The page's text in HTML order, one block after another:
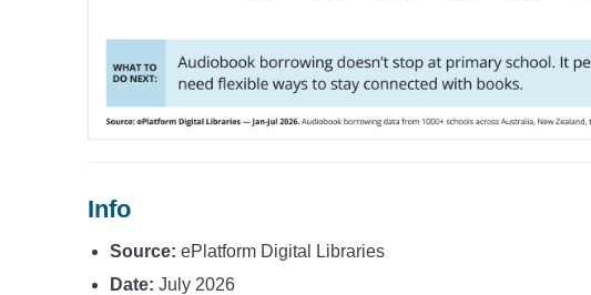
Info
Source: ePlatform Digital Libraries
Date: July 2026